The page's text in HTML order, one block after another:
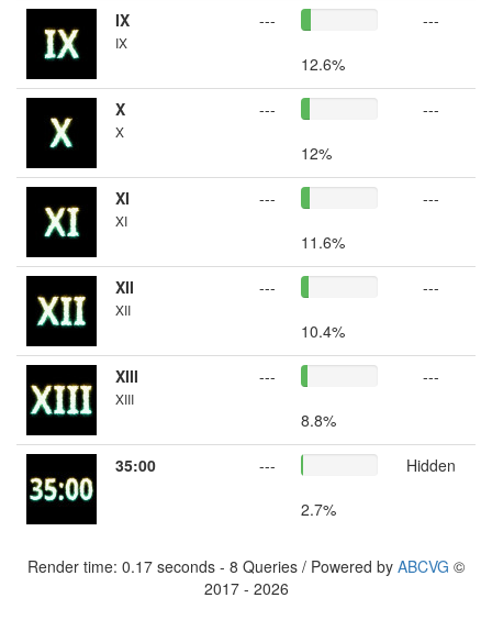
IX
IX
---
12.6%
---
X
X
---
12%
---
XI
XI
---
11.6%
---
XII
XII
---
10.4%
---
XIII
XIII
---
8.8%
---
35:00
---
2.7%
Hidden
Render time: 0.17 seconds - 8 Queries / Powered by ABCVG ©
2017 - 2026